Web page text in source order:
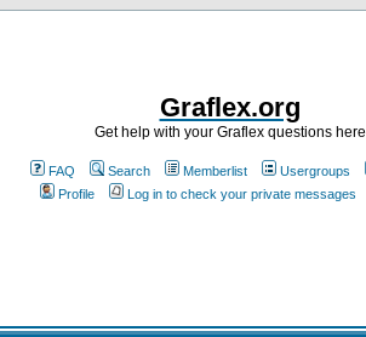
Graflex.org
Get help with your Graflex questions here
FAQ Search Memberlist Usergroups
Profile
Log in to check your private messages